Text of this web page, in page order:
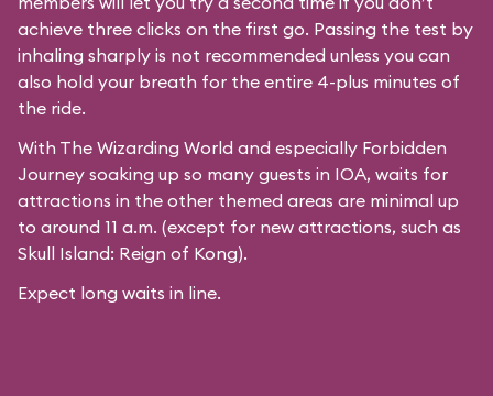
achieve three clicks on the first go. Passing the test by
inhaling sharply is not recommended unless you can
also hold your breath for the entire 4-plus minutes of
the ride.
With The Wizarding World and especially Forbidden
Journey soaking up so many guests in IOA, waits for
attractions in the other themed areas are minimal up
to around 11 a.m. (except for new attractions, such as
Skull Island: Reign of Kong).
Expect long waits in line.